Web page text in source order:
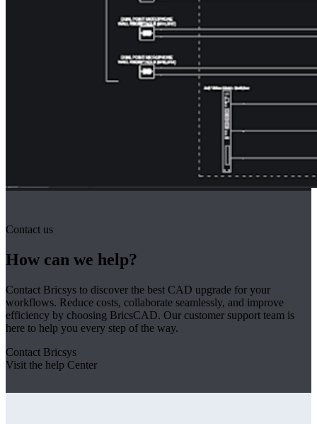
Contact us
How can we help?
Contact Bricsys to discover the best CAD upgrade for your
workflows. Reduce costs, collaborate seamlessly, and improve
efficiency by choosing BricsCAD. Our customer support team is
here to help you every step of the way.
Contact Bricsys
Visit the help Center